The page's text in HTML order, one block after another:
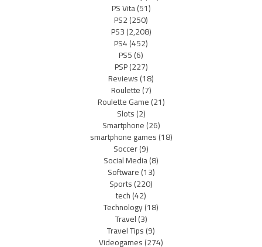
PS Vita(51)
PS2(250)
PS3(2,208)
PS4(452)
PS5(6)
PSP(227)
Reviews(18)
Roulette(7)
Roulette Game(21)
Slots(2)
Smartphone(26)
smartphone games(18)
Soccer(9)
Social Media(8)
Software(13)
Sports(220)
tech(42)
Technology(18)
Travel(3)
Travel Tips(9)
Videogames(274)